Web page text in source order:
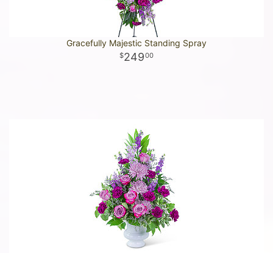
Gracefully Majestic Standing Spray
24900